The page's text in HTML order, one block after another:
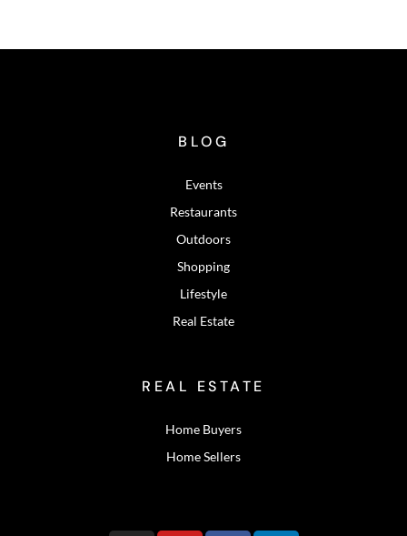
BLOG
Events
Restaurants
Outdoors
Shopping
Lifestyle
Real Estate
REAL ESTATE
Home Buyers
Home Sellers